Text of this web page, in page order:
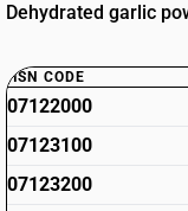
Dehydrated garlic
HSN CODE
07122000
07123100
07123200